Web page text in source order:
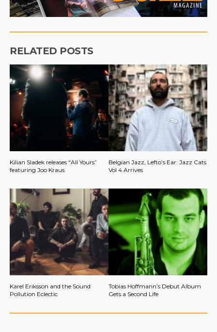
RELATED POSTS
Kilian Sladek releases “All Yours”
featuring Joo Kraus
Belgian Jazz, Lefto’s Ear: Jazz Cats
Vol 4 Arrives
Karel Eriksson and the Sound
Pollution Eclectic
Tobias Hoffmann’s Debut Album
Gets a Second Life